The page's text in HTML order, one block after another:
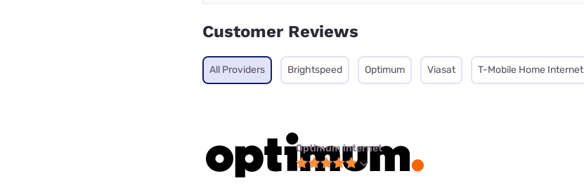
Customer Reviews
All Providers Brightspeed Optimum Viasat T-Mobile Home Internet
Optimum internet